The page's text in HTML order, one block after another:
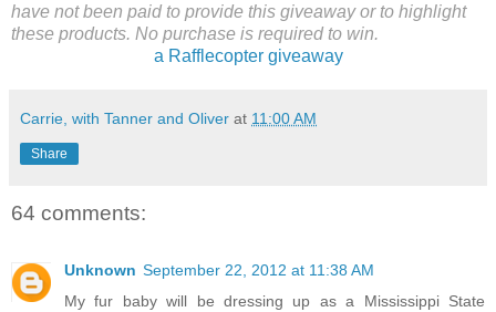
have not been paid to provide this giveaway or to highlight
these products. No purchase is required to win.
a Rafflecopter giveaway
Carrie, with Tanner and Oliver at 11:00 AM
Share
64 comments:
Unknown September 22, 2012 at 11:38 AM
My fur baby will be dressing up as a Mississippi State